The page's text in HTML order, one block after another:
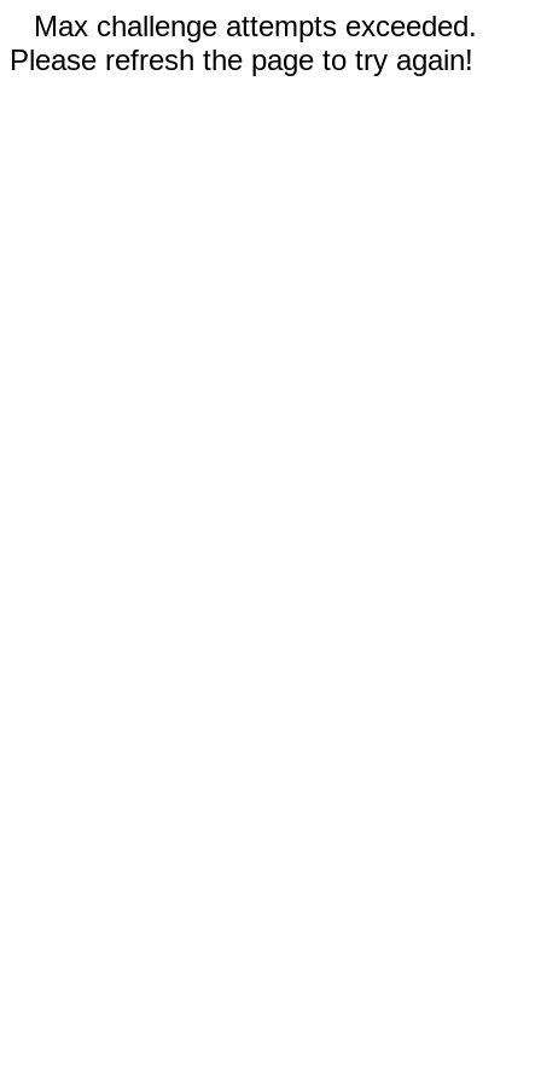
Max challenge attempts exceeded.
Please refresh the page to try again!